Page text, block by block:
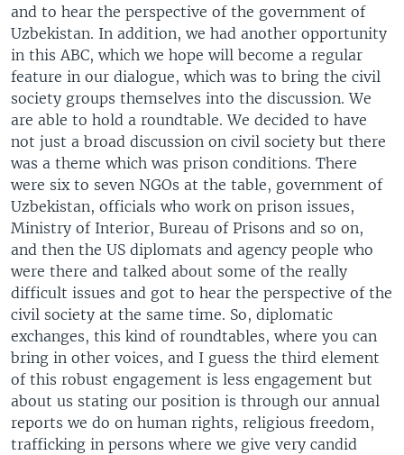
and to hear the perspective of the government of
Uzbekistan. In addition, we had another opportunity
in this ABC, which we hope will become a regular
feature in our dialogue, which was to bring the civil
society groups themselves into the discussion. We
are able to hold a roundtable. We decided to have
not just a broad discussion on civil society but there
was a theme which was prison conditions. There
were six to seven NGOs at the table, government of
Uzbekistan, officials who work on prison issues,
Ministry of Interior, Bureau of Prisons and so on,
and then the US diplomats and agency people who
were there and talked about some of the really
difficult issues and got to hear the perspective of the
civil society at the same time. So, diplomatic
exchanges, this kind of roundtables, where you can
bring in other voices, and I guess the third element
of this robust engagement is less engagement but
about us stating our position is through our annual
reports we do on human rights, religious freedom,
trafficking in persons where we give very candid